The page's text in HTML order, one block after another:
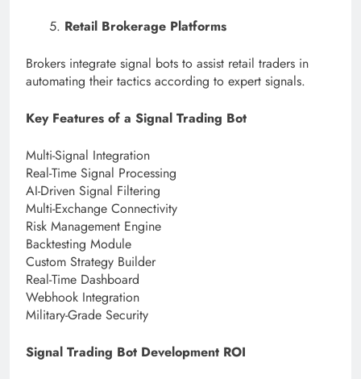
Retail Brokerage Platforms
Brokers integrate signal bots to assist retail traders in
automating their tactics according to expert signals.
Key Features of a Signal Trading Bot
Multi-Signal Integration
Real-Time Signal Processing
AI-Driven Signal Filtering
Multi-Exchange Connectivity
Risk Management Engine
Backtesting Module
Custom Strategy Builder
Real-Time Dashboard
Webhook Integration
Military-Grade Security
Signal Trading Bot Development ROI